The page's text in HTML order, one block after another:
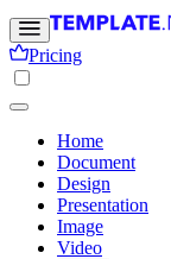
Pricing
Home
Document
Design
Presentation
Image
Video